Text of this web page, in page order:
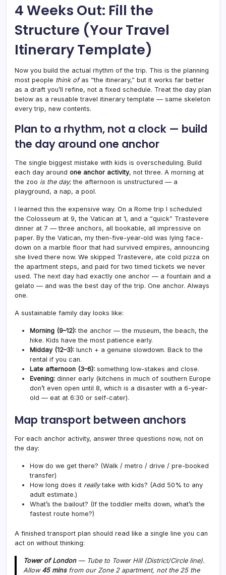
4 Weeks Out: Fill the
Structure (Your Travel
Itinerary Template)
Now you build the actual rhythm of the trip. This is the planning
most people think ofas “the itinerary,” but it works far better
as a draft you’ll refine, not a fixed schedule. Treat the day plan
below as a reusable travel itinerary template — same skeleton
every trip, new contents.
Plan to a rhythm, not a clock — build
the day around one anchor
The single biggest mistake with kids is overscheduling. Build
each day around one anchor activity, not three. A morning at
the zoo is the day; the afternoon is unstructured — a
playground, a nap, a pool.
I learned this the expensive way. On a Rome trip I scheduled
the Colosseum at 9, the Vatican at 1, and a “quick” Trastevere
dinner at 7 — three anchors, all bookable, all impressive on
paper. By the Vatican, my then-five-year-old was lying face-
down on a marble floor that had survived empires, announcing
she lived there now. We skipped Trastevere, ate cold pizza on
the apartment steps, and paid for two timed tickets we never
used. The next day had exactly one anchor — a fountain and a
gelato — and was the best day of the trip. One anchor. Always
one.
A sustainable family day looks like:
Morning (9–12): the anchor — the museum, the beach, the
hike. Kids have the most patience early.
Midday (12–3): lunch + a genuine slowdown. Back to the
rental if you can.
Late afternoon (3–6): something low-stakes and close.
Evening: dinner early (kitchens in much of southern Europe
don’t even open until 8, which is a disaster with a 6-year-
old — eat at 6:30 or self-cater).
Map transport between anchors
For each anchor activity, answer three questions now, not on
the day:
How do we get there? (Walk / metro / drive / pre-booked
transfer)
How long does it reallytake with kids? (Add 50% to any
adult estimate.)
What’s the bailout? (If the toddler melts down, what’s the
fastest route home?)
A finished transport plan should read like a single line you can
act on without thinking:
Tower of London— Tube to Tower Hill (District/Circle line).
Allow 45 minsfrom our Zone 2 apartment, not the 25 the